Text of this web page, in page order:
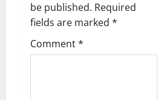
be published. Required
fields are marked *
Comment*